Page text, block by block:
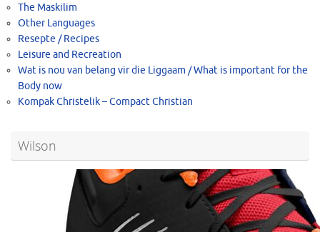
The Maskilim
Other Languages
Resepte / Recipes
Leisure and Recreation
Wat is nou van belang vir die Liggaam / What is important for the
Body now
Kompak Christelik – Compact Christian
Wilson